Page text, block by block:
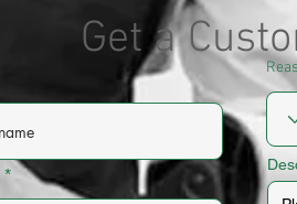
Get a